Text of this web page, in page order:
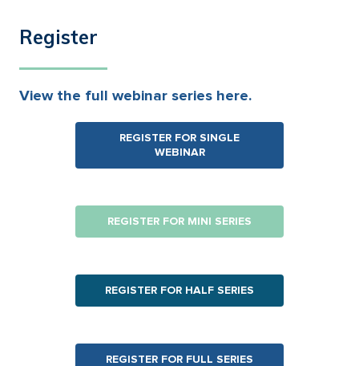
Register
View the full webinar series here.
REGISTER FOR SINGLE
WEBINAR
REGISTER FOR MINI SERIES
REGISTER FOR HALF SERIES
REGISTER FOR FULL SERIES